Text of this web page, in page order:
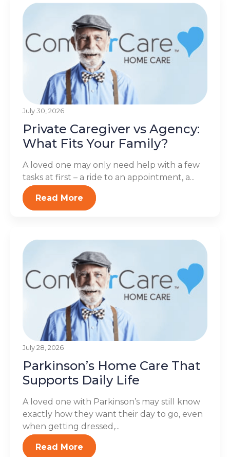
July 30, 2026
Private Caregiver vs Agency:
What Fits Your Family?
A loved one may only need help with a few
tasks at first – a ride to an appointment, a...
Read More
July 28, 2026
Parkinson’s Home Care That
Supports Daily Life
A loved one with Parkinson’s may still know
exactly how they want their day to go, even
when getting dressed,...
Read More